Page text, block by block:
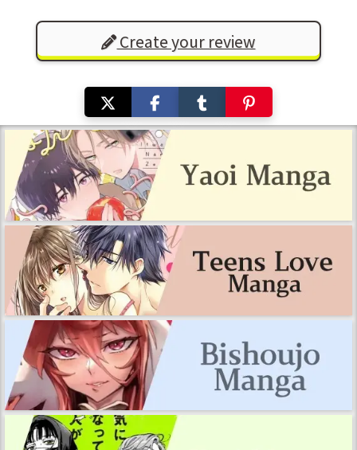
Create your review